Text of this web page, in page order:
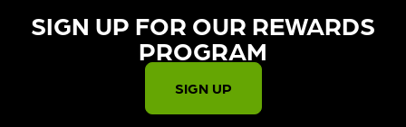
SIGN UP FOR OUR REWARDS
PROGRAM​
SIGN UP